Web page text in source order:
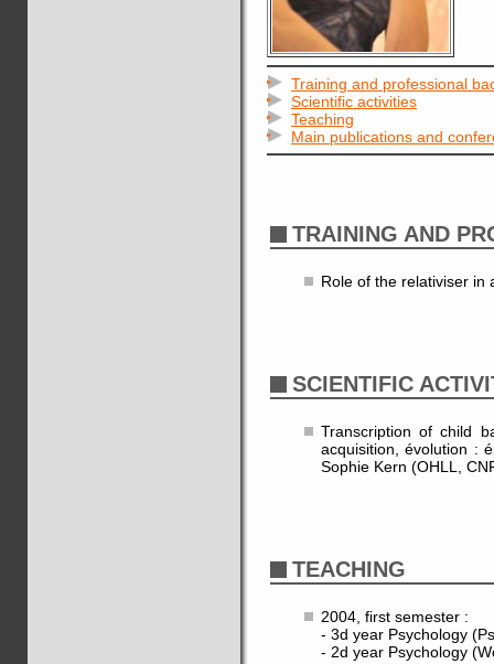
Training and professional
Scientific activities
Teaching
Main publications and
TRAINING AND
Role of the relativiser in
SCIENTIFIC
Transcription of child
acquisition, évolution :
Sophie Kern (OHLL,
TEACHING
2004, first semester :
- 3d year Psychology
- 2d year Psychology